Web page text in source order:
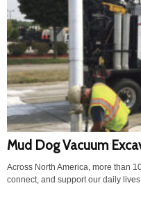
Mud Dog Vacuum
Across North America, more than
connect, and support our daily